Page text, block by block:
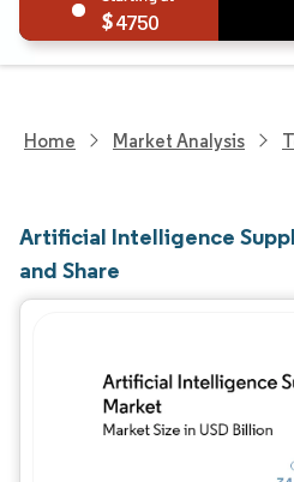
4750
Home Market Analysis
Artificial Intelligence
and Share